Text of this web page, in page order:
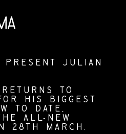
JULIAN
TO
HIS BIGGEST
TO DATE,
ALL-NEW
28TH MARCH.